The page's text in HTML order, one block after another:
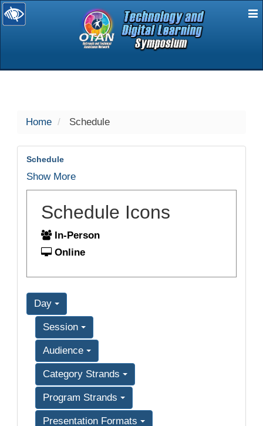
selected
Home Schedule
Schedule
Show More
Schedule Icons
In-Person
Online
Day
Session
Audience
Category Strands
Program Strands
Presentation Formats